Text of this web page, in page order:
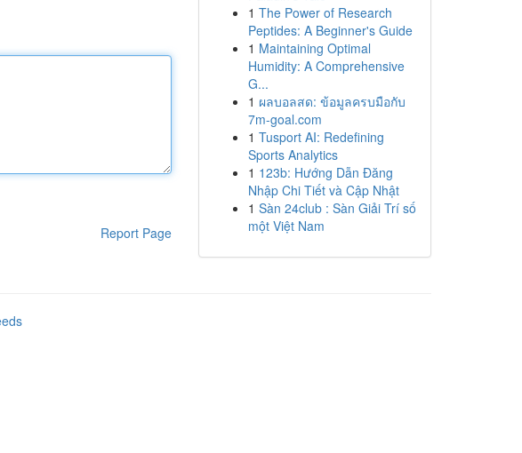
Report Page
1 The Power of Research
Peptides: A Beginner's Guide
1 Maintaining Optimal
Humidity: A Comprehensive
G...
1 ผลบอลสด: ข้อมูลครบมือกับ
7m-goal.com
1 Tusport AI: Redefining
Sports Analytics
1 123b: Hướng Dẫn Đăng
Nhập Chi Tiết và Cập Nhật
1 Sàn 24club : Sàn Giải Trí số
một Việt Nam